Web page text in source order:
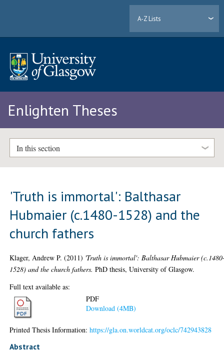
A-Z Lists
Enlighten Theses
In this section
'Truth is immortal': Balthasar
Hubmaier (c.1480-1528) and the
church fathers
Klager, Andrew P. (2011) 'Truth is immortal': Balthasar Hubmaier
1528) and the church fathers. PhD thesis, University of Glasgow.
Full text available as:
PDF
Download (4MB)
Printed Thesis Information:https://gla.on.worldcat.org/oclc/742943828
Abstract